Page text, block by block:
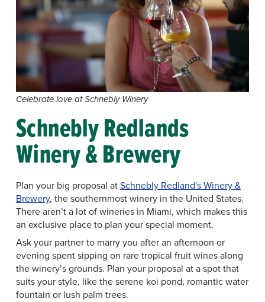
Celebrate love at Schnebly Winery
Schnebly Redlands
Winery & Brewery
Plan your big proposal atSchnebly Redland's Winery &
Brewery, the southernmost winery in the United States.
There aren’t a lot of wineries in Miami, which makes this
an exclusive place to plan your special moment.
Ask your partner to marry you after an afternoon or
evening spent sipping on rare tropical fruit wines along
the winery’s grounds. Plan your proposal at a spot that
suits your style, like the serene koi pond, romantic water
fountain or lush palm trees.